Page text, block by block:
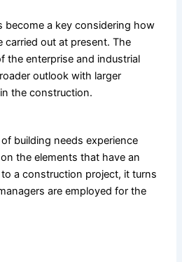
become a key considering how
out at present. The
the enterprise and industrial
outlook with larger
the construction.
building needs experience
the elements that have an
a construction project, it turns
are employed for the